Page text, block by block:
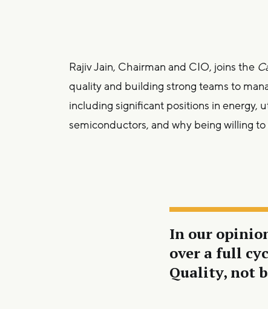
Rajiv Jain, Chairman and CIO, joins the
quality and building strong teams to
including significant positions in energy,
semiconductors, and why being willing
In our
over a full
Quality, not